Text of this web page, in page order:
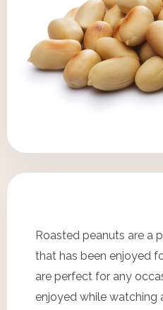
Roasted peanuts are a
that has been enjoyed
are perfect for any
enjoyed while watching